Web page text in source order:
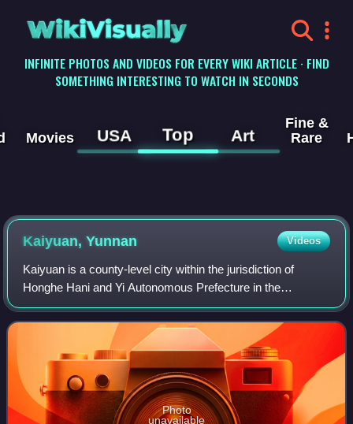
WikiVisually
INFINITE PHOTOS AND VIDEOS FOR EVERY WIKI ARTICLE · FIND
SOMETHING INTERESTING TO WATCH IN SECONDS
Movies USA Top Art
Fine &
Rare
Kaiyuan, Yunnan Videos
Kaiyuan is a county-level city within the jurisdiction of
Honghe Hani and Yi Autonomous Prefecture in the
southeast of Yunnan province, China.
Photo
unavailable